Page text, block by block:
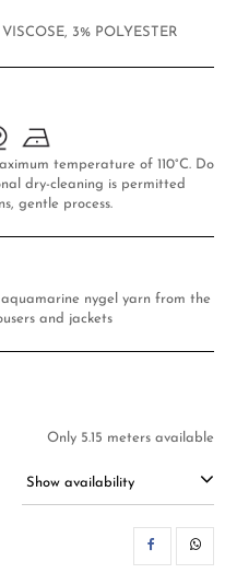
3% POLYESTER
temperature of 110°C. Do
dry-cleaning is permitted
gentle process.
nygel yarn from the
and jackets
Only 5.15 meters available
Show availability